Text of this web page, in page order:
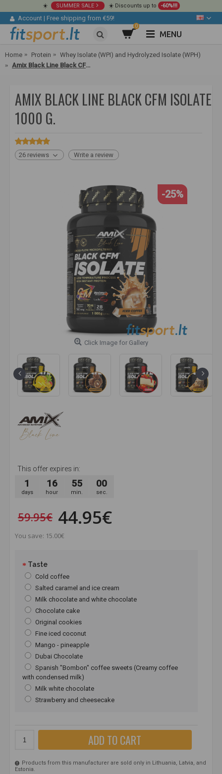
☀️ SUMMER SALE ☀️ Discounts up to -60%!!!
Account | Free shipping from €59!
0
MENU
Home Protein
Whey Isolate (WPI) and Hydrolyzed Isolate (WPH)
Amix Black Line Black CFM Isolate 1000 g.
AMIX BLACK LINE BLACK CFM ISOLATE
1000 G.
26 reviews Write a review
-25%
Click Image for Gallery
This offer expires in:
1
days
16
hour
54
min.
59
sec.
59.95€ 44.95€
You save: 15.00€
Taste
Cold coffee
Salted caramel and ice cream
Milk chocolate and white chocolate
Chocolate cake
Original cookies
Fine iced coconut
Mango - pineapple
Dubai Chocolate
Spanish "Bombon" coffee sweets (Creamy coffee
with condensed milk)
Milk white chocolate
Strawberry and cheesecake
ADD TO CART
Products from this manufacturer are sold only in Lithuania, Latvia, and
Estonia.